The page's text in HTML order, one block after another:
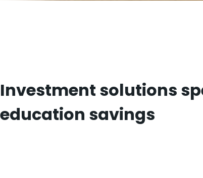
Investment solutions
education savings